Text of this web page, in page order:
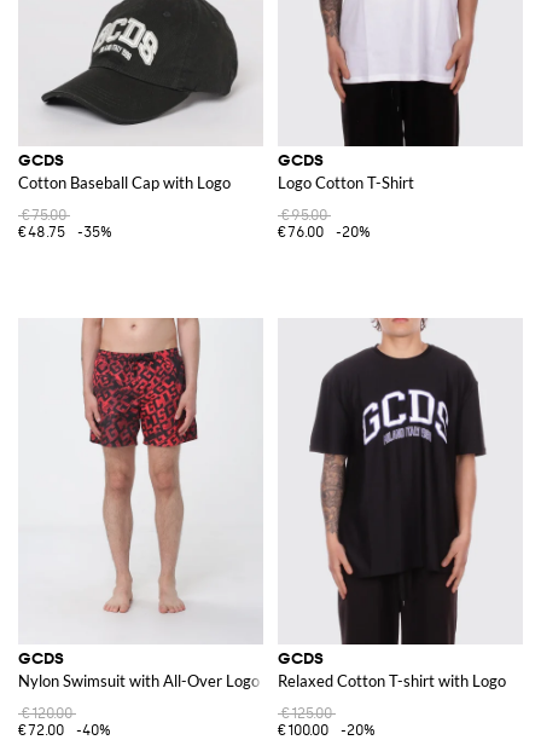
GCDS
Cotton Baseball Cap with Logo
€75.00
€48.75
-35%
GCDS
Logo Cotton T-Shirt
€95.00
€76.00
-20%
GCDS
Nylon Swimsuit with All-Over Logo
€120.00
€72.00
-40%
GCDS
Relaxed Cotton T-shirt with Logo
€125.00
€100.00
-20%